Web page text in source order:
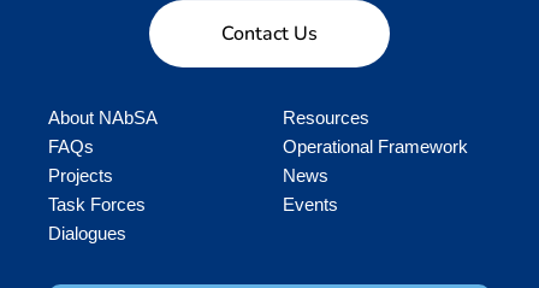
Contact Us
About NAbSA
FAQs
Projects
Task Forces
Dialogues
Resources
Operational Framework
News
Events